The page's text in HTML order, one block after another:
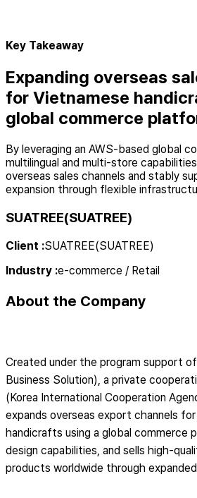
Key Takeaway
Expanding overseas
for Vietnamese
global commerce
By leveraging an AWS-based global
multilingual and multi-store
overseas sales channels and stably
expansion through flexible
SUATREE(SUATREE)
Client :SUATREE(SUATREE)
Industry :e-commerce / Retail
About the Company
Created under the program support
Business Solution), a private
(Korea International Cooperation
expands overseas export channels
handicrafts using a global commerce
design capabilities, and sells high-
products worldwide through